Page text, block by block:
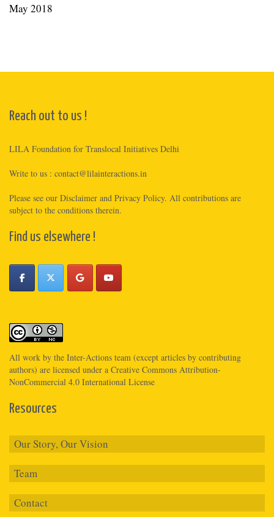
May 2018
Reach out to us !
LILA Foundation for Translocal Initiatives Delhi
Write to us : contact@lilainteractions.in
Please see our Disclaimer and Privacy Policy. All contributions are
subject to the conditions therein.
Find us elsewhere !
All work by the Inter-Actions team (except articles by contributing
authors) are licensed under a Creative Commons Attribution-
NonCommercial 4.0 International License
Resources
Our Story, Our Vision
Team
Contact